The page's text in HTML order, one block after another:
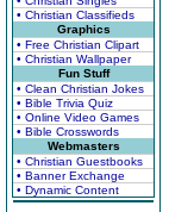
• Christian Classifieds
Graphics
• Free Christian Clipart
• Christian Wallpaper
Fun Stuff
• Clean Christian Jokes
• Bible Trivia Quiz
• Online Video Games
• Bible Crosswords
Webmasters
• Christian Guestbooks
• Banner Exchange
• Dynamic Content